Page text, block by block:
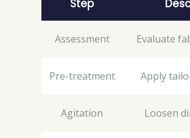
Step
Assessment Evaluate
Pre-treatment Apply
Agitation Loosen